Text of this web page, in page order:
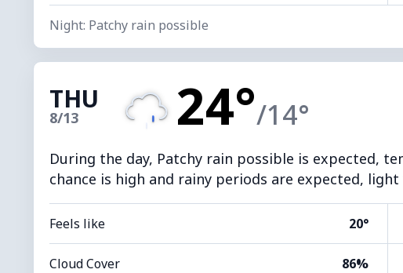
Night: Patchy rain possible
THU
8/13 24°/14°
During the day, Patchy rain possible is expected,
chance is high and rainy periods are expected,
Feels like 20°
Cloud Cover 86%